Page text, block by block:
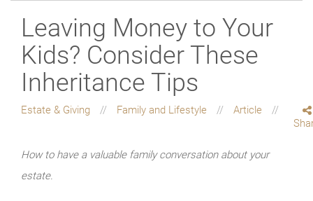
Leaving Money to Your
Kids? Consider These
Inheritance Tips
Estate & Giving Family and Lifestyle
Article
How to have a valuable family conversation about your
estate.